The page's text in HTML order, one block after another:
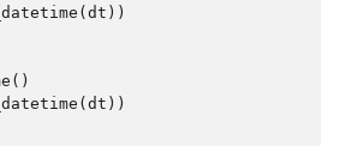
( dt ))
()
( dt ))